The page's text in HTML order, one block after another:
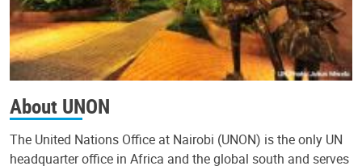
About UNON
The United Nations Office at Nairobi (UNON) is the only UN
headquarter office in Africa and the global south and serves